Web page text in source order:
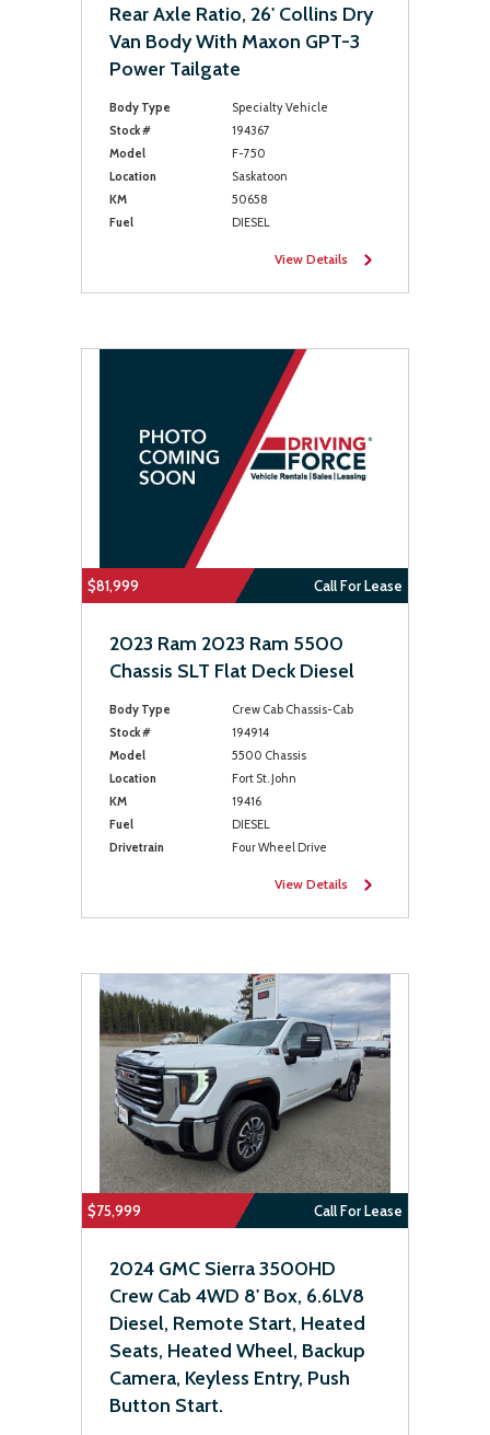
Rear Axle Ratio, 26' Collins Dry
Van Body With Maxon GPT-3
Power Tailgate
Body Type
Specialty Vehicle
Stock #
194367
Model
F-750
Location
Saskatoon
KM
50658
Fuel
DIESEL
View Details
$81,999 Call For Lease
2023 Ram 2023 Ram 5500
Chassis SLT Flat Deck Diesel
Body Type
Crew Cab Chassis-Cab
Stock #
194914
Model
5500 Chassis
Location
Fort St. John
KM
19416
Fuel
DIESEL
Drivetrain
Four Wheel Drive
View Details
$75,999 Call For Lease
2024 GMC Sierra 3500HD
Crew Cab 4WD 8' Box, 6.6LV8
Diesel, Remote Start, Heated
Seats, Heated Wheel, Backup
Camera, Keyless Entry, Push
Button Start.